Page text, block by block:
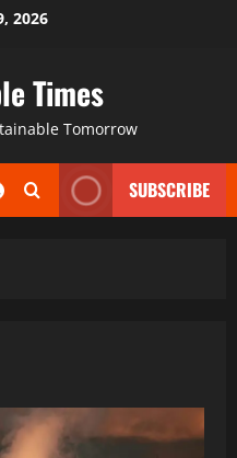
2026
Times
Tomorrow
SUBSCRIBE